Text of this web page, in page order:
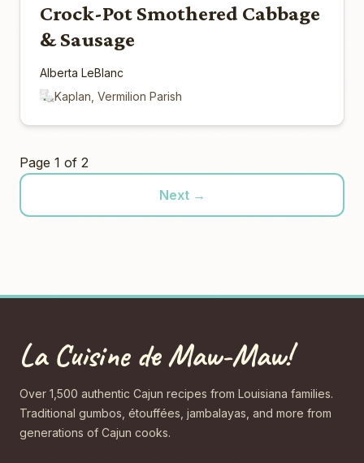
Crock-Pot Smothered Cabbage
& Sausage
Alberta LeBlanc
Kaplan, Vermilion Parish
Page 1 of 2
Next →
La Cuisine de Maw-Maw!
Over 1,500 authentic Cajun recipes from Louisiana families.
Traditional gumbos, étouffées, jambalayas, and more from
generations of Cajun cooks.